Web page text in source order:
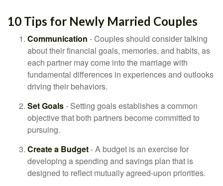
10 Tips for Newly Married Couples
Communication - Couples should consider talking
about their financial goals, memories, and habits, as
each partner may come into the marriage with
fundamental differences in experiences and outlooks
driving their behaviors.
Set Goals- Setting goals establishes a common
objective that both partners become committed to
pursuing.
Create a Budget- A budget is an exercise for
developing a spending and savings plan that is
designed to reflect mutually agreed-upon priorities.